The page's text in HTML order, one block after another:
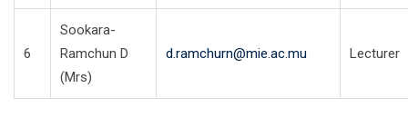
6
Sookara-
Ramchun D
(Mrs)
d.ramchurn@mie.ac.mu Lecturer